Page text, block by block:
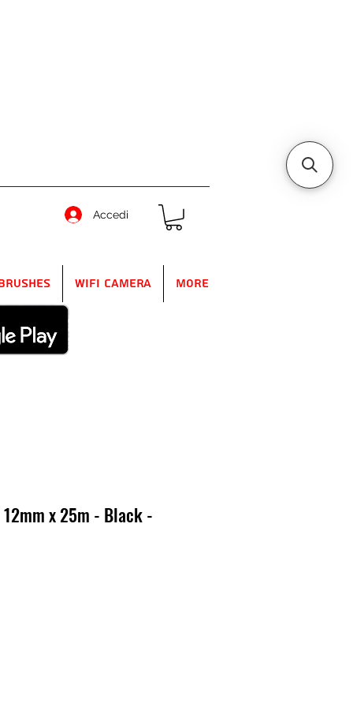
Accedi
WIFI Camera More
12mm x 25m - Black -